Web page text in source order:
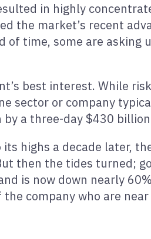
in highly
the market’s recent
time, some are
best interest. While
sector or company
a three-day $430
highs a decade later,
then the tides turned;
is now down nearly
company who are